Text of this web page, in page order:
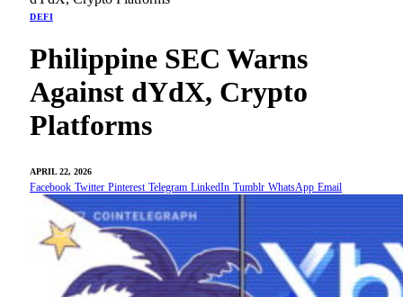
DEFI
Philippine SEC Warns
Against dYdX, Crypto
Platforms
APRIL 22, 2026
Facebook Twitter Pinterest Telegram LinkedIn Tumblr WhatsApp Email